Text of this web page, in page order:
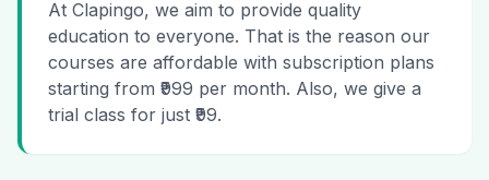
At Clapingo, we aim to provide quality
education to everyone. That is the reason our
courses are affordable with subscription plans
starting from ₹999 per month. Also, we give a
trial class for just ₹99.